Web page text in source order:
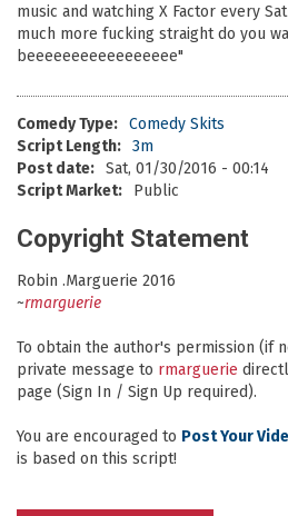
music and watching X Factor every
much more fucking straight do you
beeeeeeeeeeeeeeeee"
Comedy Type: Comedy Skits
Script Length: 3m
Post date: Sat, 01/30/2016 - 00:14
Script Market:
Public
Copyright Statement
Robin .Marguerie 2016
~rmarguerie
To obtain the author's permission (if
private message to rmarguerie
page (Sign In / Sign Up required).
You are encouraged to Post Your
is based on this script!